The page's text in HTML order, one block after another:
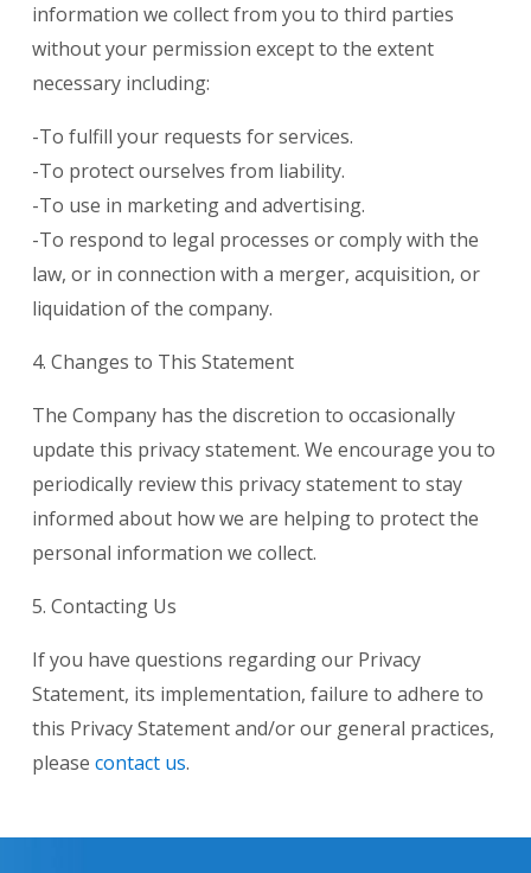
information we collect from you to third parties
without your permission except to the extent
necessary including:
-To fulfill your requests for services.
-To protect ourselves from liability.
-To use in marketing and advertising.
-To respond to legal processes or comply with the
law, or in connection with a merger, acquisition, or
liquidation of the company.
4. Changes to This Statement
The Company has the discretion to occasionally
update this privacy statement. We encourage you to
periodically review this privacy statement to stay
informed about how we are helping to protect the
personal information we collect.
5. Contacting Us
If you have questions regarding our Privacy
Statement, its implementation, failure to adhere to
this Privacy Statement and/or our general practices,
please contact us.